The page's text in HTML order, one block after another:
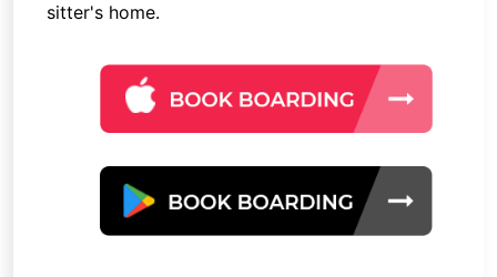
sitter's home.